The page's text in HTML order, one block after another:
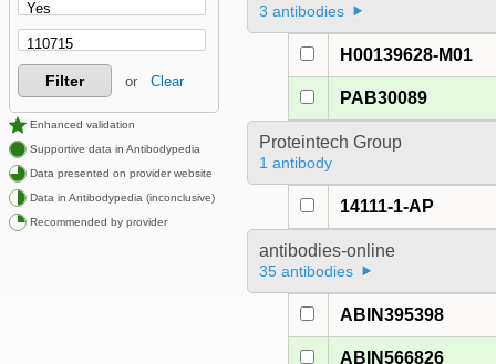
Filter or Clear
Enhanced validation
Supportive data in Antibodypedia
Data presented on provider website
Data in Antibodypedia (inconclusive)
Recommended by provider
3 antibodies
H00139628-M01
PAB30089
Proteintech Group
1 antibody
14111-1-AP
antibodies-online
35 antibodies
ABIN395398
ABIN566826